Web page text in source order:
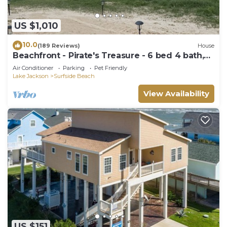
US $1,010
10.0(189 Reviews) House
Beachfront - Pirate's Treasure - 6 bed 4 bath,
large deck
Air Conditioner Parking
Pet Friendly
Lake Jackson
Surfside Beach
View Availability